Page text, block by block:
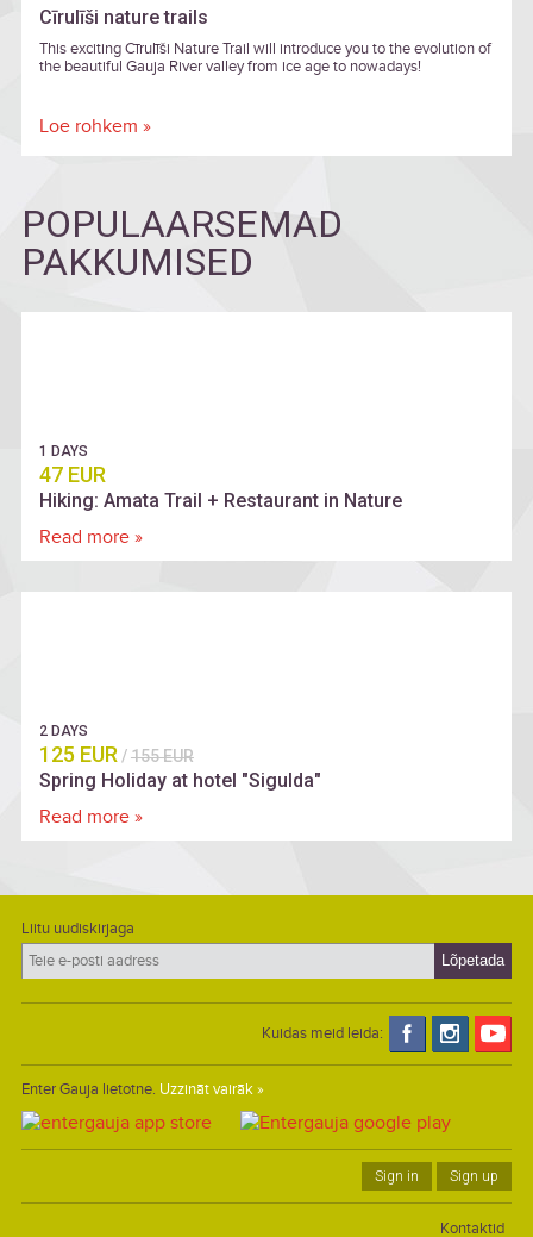
Cīrulīši nature trails
This exciting Cīrulīši Nature Trail will introduce you to the evolution of
the beautiful Gauja River valley from ice age to nowadays!
Loe rohkem »
POPULAARSEMAD
PAKKUMISED
1 DAYS
47 EUR
Hiking: Amata Trail + Restaurant in Nature
Read more »
2 DAYS
125 EUR /155 EUR
Spring Holiday at hotel "Sigulda"
Read more »
Liitu uudiskirjaga
Kuidas meid leida:
Enter Gauja lietotne. Uzzināt vairāk »
Sign in Sign up
Kontaktid